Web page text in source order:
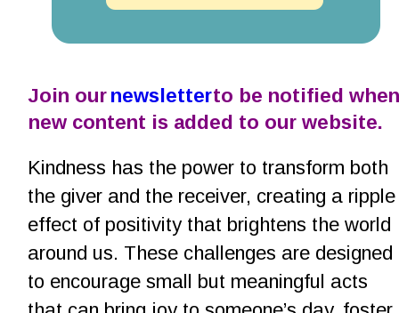
Join our newsletter to be notified
new content is added to our website.
Kindness has the power to transform both
the giver and the receiver, creating a
effect of positivity that brightens the world
around us. These challenges are designed
to encourage small but meaningful acts